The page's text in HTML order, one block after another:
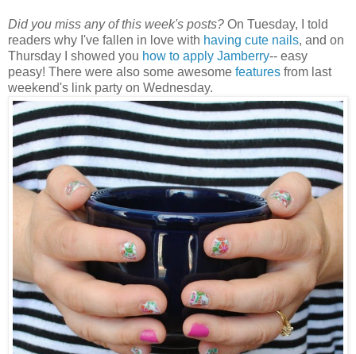
Did you miss any of this week's posts? On Tuesday, I told
readers why I've fallen in love with having cute nails, and on
Thursday I showed you how to apply Jamberry-- easy
peasy! There were also some awesome features from last
weekend's link party on Wednesday.